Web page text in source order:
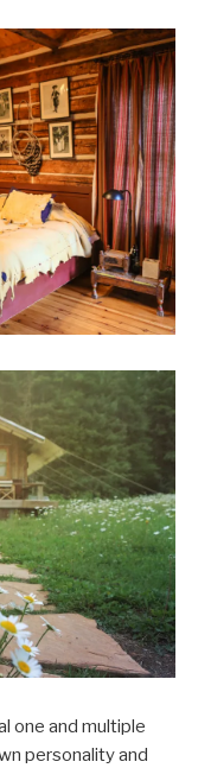
one and multiple
personality and